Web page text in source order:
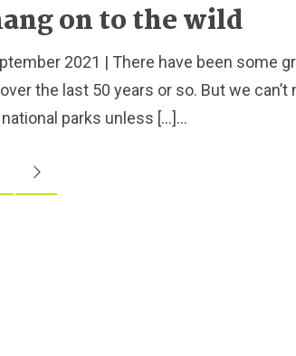
on to the wild
2021 | There have been some
the last 50 years or so. But we can’t
parks unless […]...